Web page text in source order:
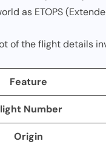
as ETOPS
of the flight details
Feature
Number
Origin